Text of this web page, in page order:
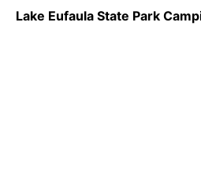
Lake Eufaula State Park